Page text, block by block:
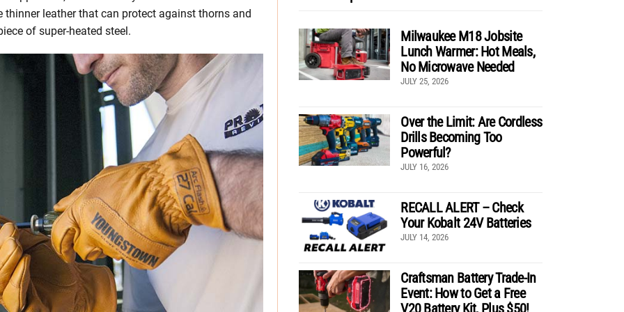
leather that can protect against thorns and
of super-heated steel.
Milwaukee M18 Jobsite
Lunch Warmer: Hot Meals,
No Microwave Needed
JULY 25, 2026
Over the Limit: Are Cordless
Drills Becoming Too
Powerful?
JULY 16, 2026
RECALL ALERT – Check
Your Kobalt 24V Batteries
JULY 14, 2026
Craftsman Battery Trade-In
Event: How to Get a Free
V20 Battery Kit, Plus $50!